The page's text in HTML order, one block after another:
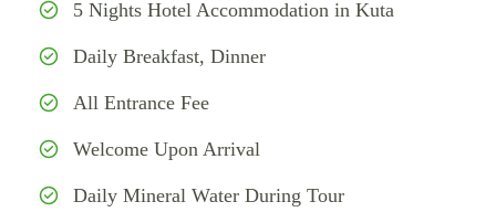
5 Nights Hotel Accommodation in Kuta
Daily Breakfast, Dinner
All Entrance Fee
Welcome Upon Arrival
Daily Mineral Water During Tour